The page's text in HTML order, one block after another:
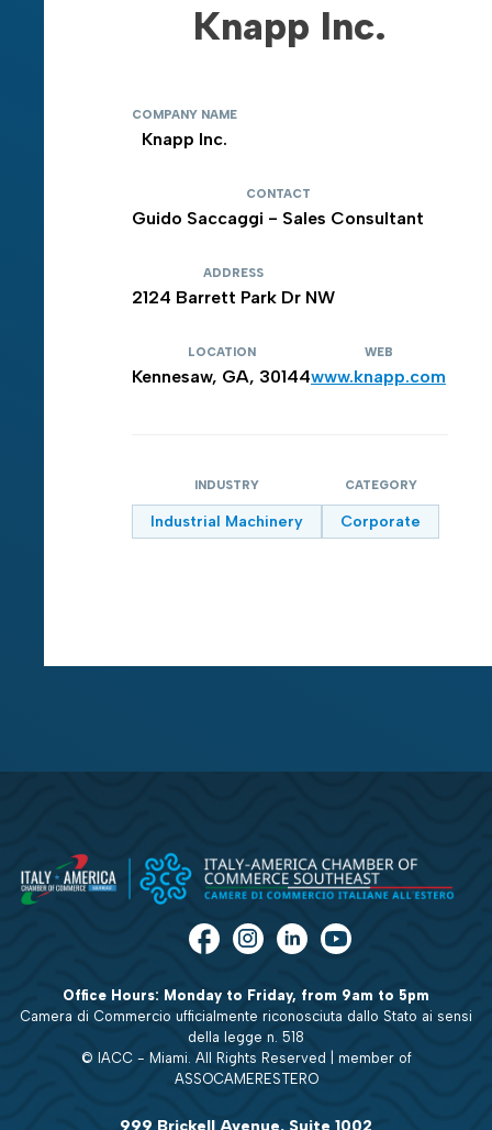
Knapp Inc.
COMPANY NAME
Knapp Inc.
CONTACT
Guido Saccaggi - Sales Consultant
ADDRESS
2124 Barrett Park Dr NW
LOCATION
Kennesaw, GA, 30144
WEB
www.knapp.com
INDUSTRY
Industrial Machinery
CATEGORY
Corporate
Office Hours: Monday to Friday, from 9am to 5pm
Camera di Commercio ufficialmente riconosciuta dallo Stato ai sensi
della legge n. 518
© IACC - Miami. All Rights Reserved | member of
ASSOCAMERESTERO
999 Brickell Avenue, Suite 1002